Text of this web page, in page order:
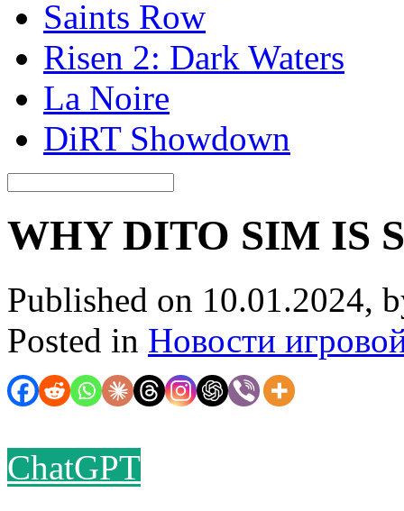
Saints Row
Risen 2: Dark Waters
La Noire
DiRT Showdown
WHY DITO SIM IS
Published on 10.01.2024,
Posted in Новости
ChatGPT